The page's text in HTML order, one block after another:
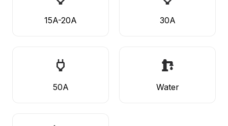
15A-20A 30A
50A Water